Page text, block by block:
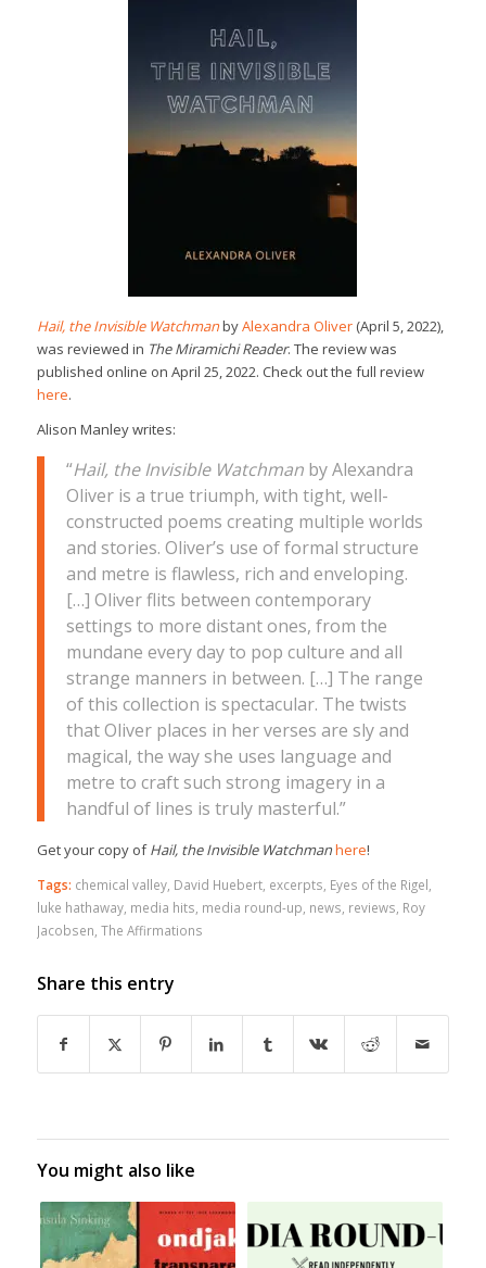
Hail, the Invisible WatchmanbyAlexandra Oliver(April 5, 2022),
was reviewed in The Miramichi Reader. The review was
published online on April 25, 2022. Check out the full review
here.
Alison Manley writes:
“Hail, the Invisible Watchmanby Alexandra
Oliver is a true triumph, with tight, well-
constructed poems creating multiple worlds
and stories. Oliver’s use of formal structure
and metre is flawless, rich and enveloping.
[…] Oliver flits between contemporary
settings to more distant ones, from the
mundane every day to pop culture and all
strange manners in between. […] The range
of this collection is spectacular. The twists
that Oliver places in her verses are sly and
magical, the way she uses language and
metre to craft such strong imagery in a
handful of lines is truly masterful.”
Get your copy ofHail, the Invisible Watchmanhere!
Tags: chemical valley, David Huebert, excerpts Eyes of the Rigel
luke hathaway, media hits media round-up news reviews Roy
Jacobsen The Affirmations
Share this entry
You might also like